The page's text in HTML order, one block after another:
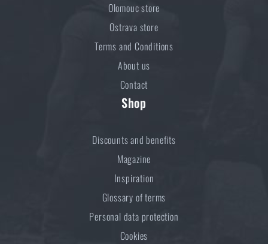
Olomouc store
Ostrava store
Terms and Conditions
About us
Contact
Shop
Discounts and benefits
Magazine
Inspiration
Glossary of terms
Personal data protection
Cookies